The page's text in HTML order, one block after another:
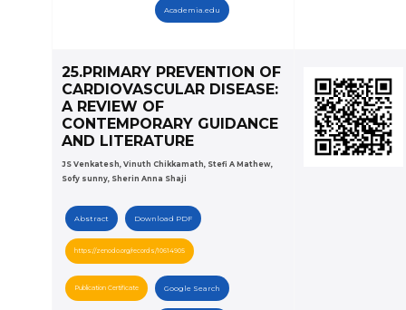
Academia.edu
25.PRIMARY PREVENTION OF
CARDIOVASCULAR DISEASE:
A REVIEW OF
CONTEMPORARY GUIDANCE
AND LITERATURE
JS Venkatesh, Vinuth Chikkamath, Stefi A Mathew,
Sofy sunny, Sherin Anna Shaji
Abstract Download PDF
https://zenodo.org/records/10614905
Publication Certificate Google Search